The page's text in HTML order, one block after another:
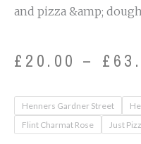
and pizza &amp;
£ 20.00 – £
Henners Gardner Street
Flint Charmat Rose
Just
Pair
of